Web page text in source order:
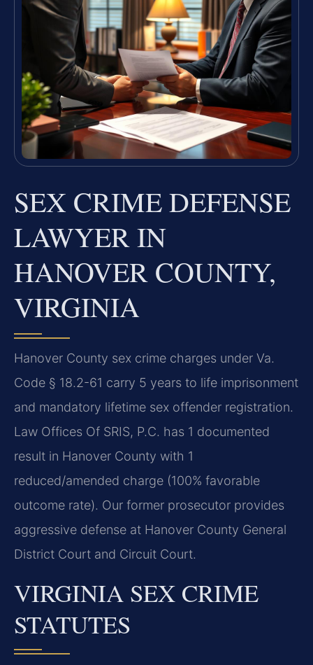
SEX CRIME DEFENSE
LAWYER IN
HANOVER COUNTY,
VIRGINIA
Hanover County sex crime charges under Va.
Code § 18.2-61 carry 5 years to life imprisonment
and mandatory lifetime sex offender registration.
Law Offices Of SRIS, P.C. has 1 documented
result in Hanover County with 1
reduced/amended charge (100% favorable
outcome rate). Our former prosecutor provides
aggressive defense at Hanover County General
District Court and Circuit Court.
VIRGINIA SEX CRIME
STATUTES